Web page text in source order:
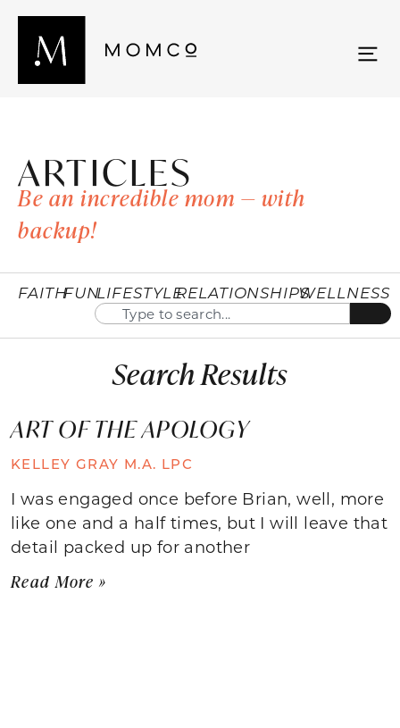
ARTICLES
Be an incredible mom — with
backup!
FAITHFUNLIFESTYLERELATIONSHIPSWELLNESS
Search Results
ART OF THE APOLOGY
KELLEY GRAY M.A. LPC
I was engaged once before Brian, well, more
like one and a half times, but I will leave that
detail packed up for another
Read More »